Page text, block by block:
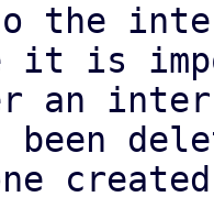
the
it is
an